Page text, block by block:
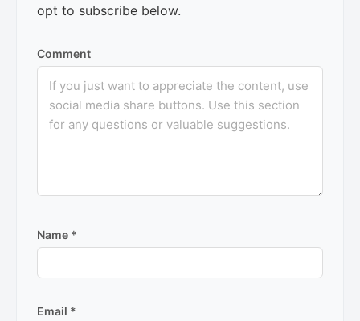
opt to subscribe below.
Comment
Name *
Email *